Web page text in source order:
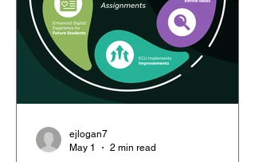
ejlogan7
May 1
2 min read